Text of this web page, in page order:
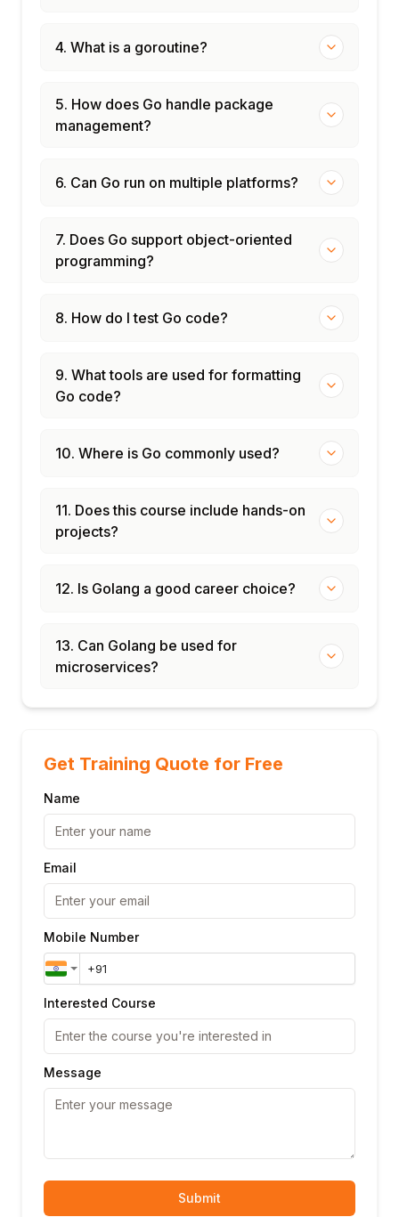
4. What is a goroutine?
5. How does Go handle package
management?
6. Can Go run on multiple platforms?
7. Does Go support object-oriented
programming?
8. How do I test Go code?
9. What tools are used for formatting
Go code?
10. Where is Go commonly used?
11. Does this course include hands-on
projects?
12. Is Golang a good career choice?
13. Can Golang be used for
microservices?
Get Training Quote for Free
Name
Email
Mobile Number
Interested Course
Message
Submit